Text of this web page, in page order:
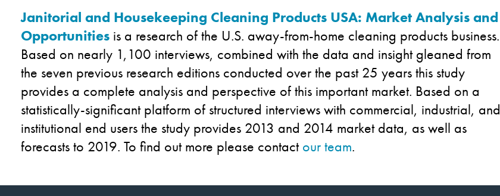
Janitorial and Housekeeping Cleaning Products USA: Market Analysis and
Opportunities is a research of the U.S. away-from-home cleaning products business.
Based on nearly 1,100 interviews, combined with the data and insight gleaned from
the seven previous research editions conducted over the past 25 years this study
provides a complete analysis and perspective of this important market. Based on a
statistically-significant platform of structured interviews with commercial, industrial, and
institutional end users the study provides 2013 and 2014 market data, as well as
forecasts to 2019. To find out more please contact our team.